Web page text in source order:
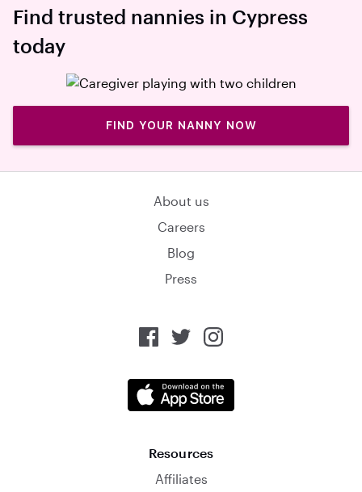
Find trusted nannies in Cypress
today
FIND YOUR NANNY NOW
About us
Careers
Blog
Press
Resources
Affiliates